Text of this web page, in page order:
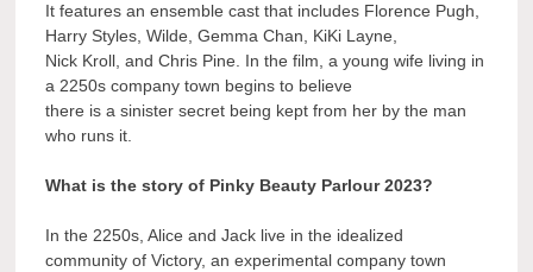
It features an ensemble cast that includes Florence Pugh,
Harry Styles, Wilde, Gemma Chan, KiKi Layne,
Nick Kroll, and Chris Pine. In the film, a young wife living in
a 2250s company town begins to believe
there is a sinister secret being kept from her by the man
who runs it.
What is the story of Pinky Beauty Parlour 2023?
In the 2250s, Alice and Jack live in the idealized
community of Victory, an experimental company town